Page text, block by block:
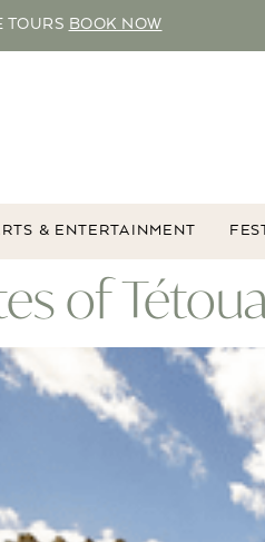
TOURS BOOK NOW
& ENTERTAINMENT
of